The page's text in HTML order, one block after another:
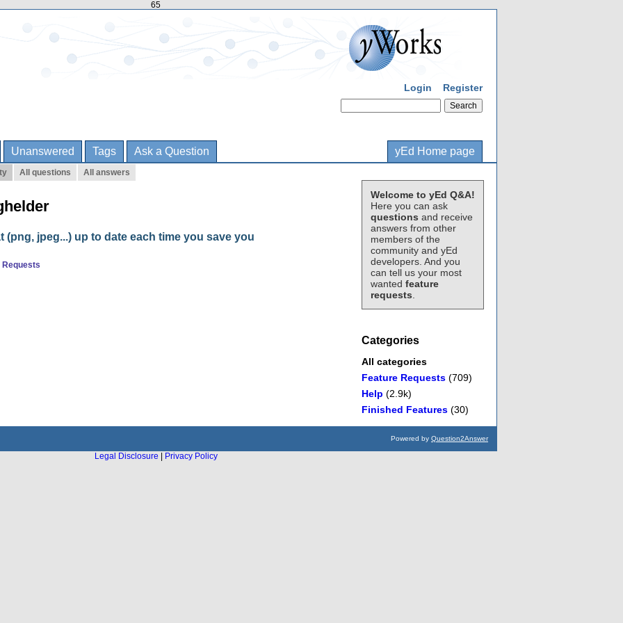
65
Login Register
Unanswered Tags Ask a Question yEd Home page
All questions All answers
Welcome to yEd Q&A!
Here you can ask
questions and receive
answers from other
members of the
community and yEd
developers. And you
can tell us your most
wanted feature
requests
Categories
All categories
Feature Requests (709)
Help (2.9k)
Finished Features (30)
(png, jpeg...) up to date each time you save you
Requests
Powered by Question2Answer
Legal Disclosure
Privacy Policy